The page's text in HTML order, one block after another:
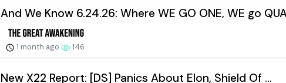
And We Know 6.24.26: Where WE GO ONE, WE go
1 month ago 146
New X22 Report: [DS] Panics About Elon, Shield Of ...